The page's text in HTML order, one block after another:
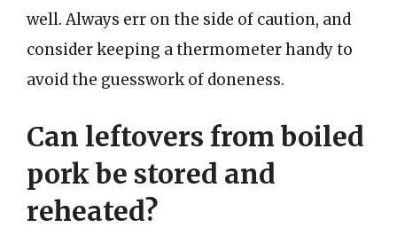
well. Always err on the side of caution, and
consider keeping a thermometer handy to
avoid the guesswork of doneness.
Can leftovers from boiled
pork be stored and
reheated?